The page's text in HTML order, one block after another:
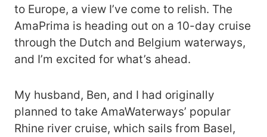
to Europe, a view I’ve come to relish. The
AmaPrima is heading out on a 10-day cruise
through the Dutch and Belgium waterways,
and I’m excited for what’s ahead.
My husband, Ben, and I had originally
planned to take AmaWaterways’ popular
Rhine river cruise, which sails from Basel,